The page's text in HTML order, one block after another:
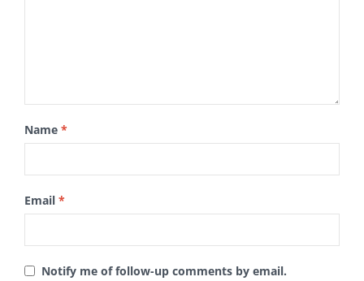
Name *
Email *
Notify me of follow-up comments by email.